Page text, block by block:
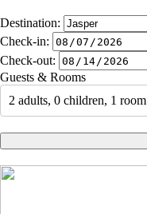
Destination:
Check-in:
Check-out:
Guests & Rooms
2 adults, 0 children, 1 room